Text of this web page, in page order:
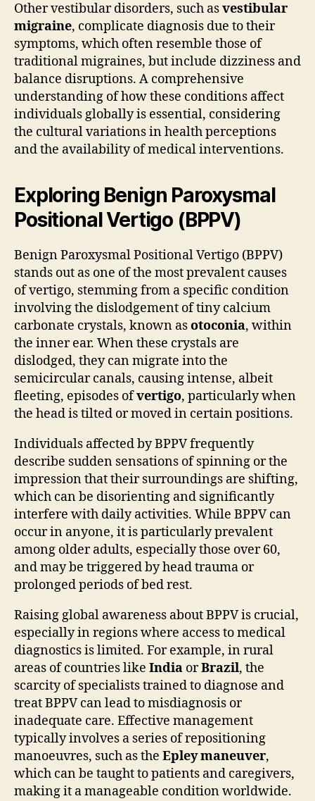
Other vestibular disorders, such asvestibular
migraine, complicate diagnosis due to their
symptoms, which often resemble those of
traditional migraines, but include dizziness and
balance disruptions. A comprehensive
understanding of how these conditions affect
individuals globally is essential, considering
the cultural variations in health perceptions
and the availability of medical interventions.
Exploring Benign Paroxysmal
Positional Vertigo (BPPV)
Benign Paroxysmal Positional Vertigo (BPPV)
stands out as one of the most prevalent causes
of vertigo, stemming from a specific condition
involving the dislodgement of tiny calcium
carbonate crystals, known asotoconia, within
the inner ear. When these crystals are
dislodged, they can migrate into the
semicircular canals, causing intense, albeit
fleeting, episodes ofvertigo, particularly when
the head is tilted or moved in certain positions.
Individuals affected by BPPV frequently
describe sudden sensations of spinning or the
impression that their surroundings are shifting,
which can be disorienting and significantly
interfere with daily activities. While BPPV can
occur in anyone, it is particularly prevalent
among older adults, especially those over 60,
and may be triggered by head trauma or
prolonged periods of bed rest.
Raising global awareness about BPPV is crucial,
especially in regions where access to medical
diagnostics is limited. For example, in rural
areas of countries like India orBrazil, the
scarcity of specialists trained to diagnose and
treat BPPV can lead to misdiagnosis or
inadequate care. Effective management
typically involves a series of repositioning
manoeuvres, such as the Epley maneuver,
which can be taught to patients and caregivers,
making it a manageable condition worldwide.